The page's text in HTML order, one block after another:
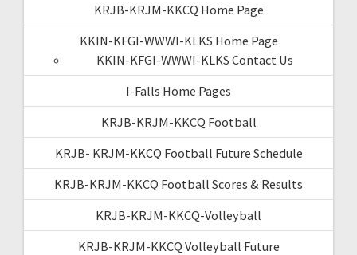
KRJB-KRJM-KKCQ Home Page
KKIN-KFGI-WWWI-KLKS Home Page
KKIN-KFGI-WWWI-KLKS Contact Us
I-Falls Home Pages
KRJB-KRJM-KKCQ Football
KRJB- KRJM-KKCQ Football Future Schedule
KRJB-KRJM-KKCQ Football Scores & Results
KRJB-KRJM-KKCQ-Volleyball
KRJB-KRJM-KKCQ Volleyball Future